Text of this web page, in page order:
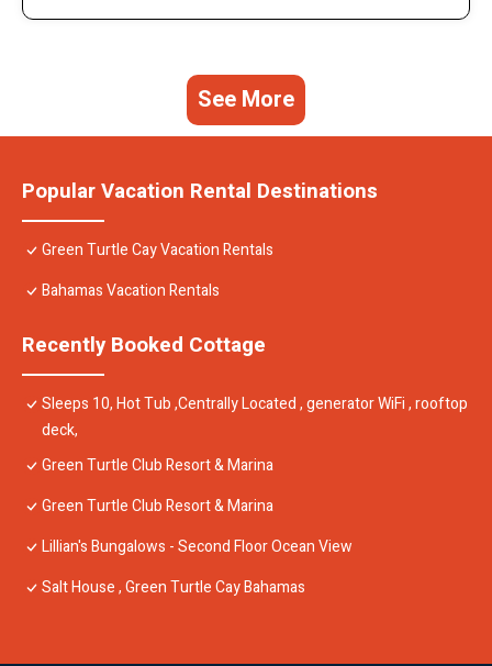
See More
Popular Vacation Rental Destinations
Green Turtle Cay Vacation Rentals
Bahamas Vacation Rentals
Recently Booked Cottage
Sleeps 10, Hot Tub ,Centrally Located , generator WiFi , rooftop
deck,
Green Turtle Club Resort & Marina
Green Turtle Club Resort & Marina
Lillian's Bungalows - Second Floor Ocean View
Salt House , Green Turtle Cay Bahamas